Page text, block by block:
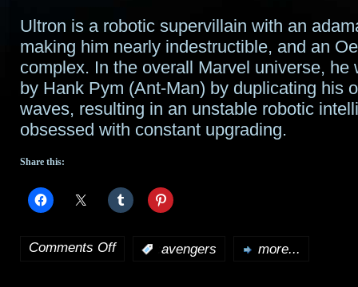
Ultron is a robotic supervillain with an
making him nearly indestructible, and an
complex. In the overall Marvel universe, he
by Hank Pym (Ant-Man) by duplicating his
waves, resulting in an unstable robotic
obsessed with constant upgrading.
Share this:
Comments Offon avengers more...